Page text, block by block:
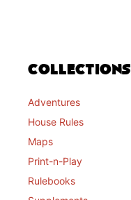
Collections
Adventures
House Rules
Maps
Print-n-Play
Rulebooks